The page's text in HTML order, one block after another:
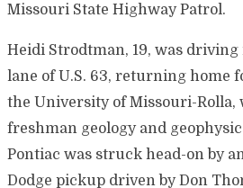
Missouri State Highway Patrol.
Heidi Strodtman, 19, was
lane of U.S. 63, returning home
the University of Missouri-Rolla,
freshman geology and
Pontiac was struck head-on by
Dodge pickup driven by Don